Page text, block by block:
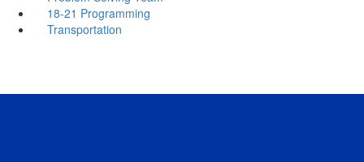
18-21 Programming
Transportation